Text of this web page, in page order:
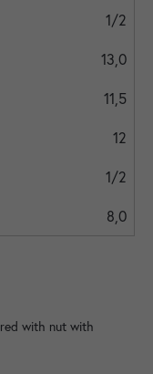
1/2
13,0
11,5
12
1/2
8,0
with nut with